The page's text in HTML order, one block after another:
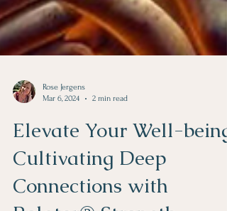
Rose Jergens
Mar 6, 2024
2 min read
Elevate Your Well-being:
Cultivating Deep